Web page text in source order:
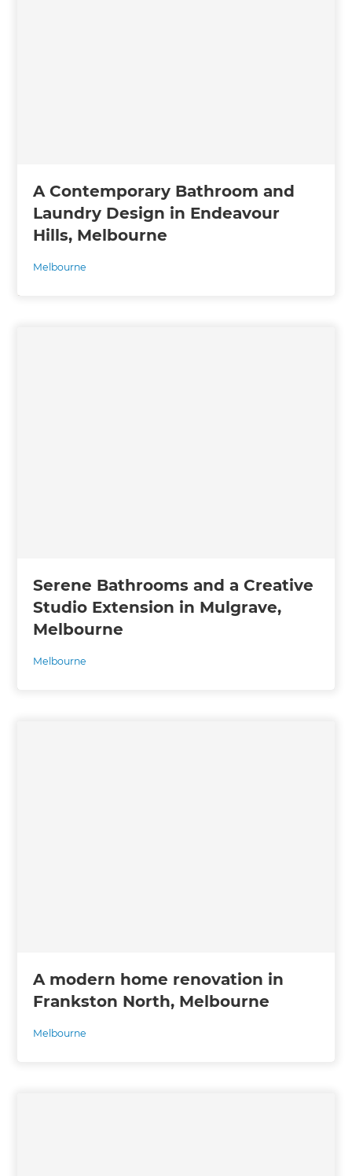
A Contemporary Bathroom and
Laundry Design in Endeavour
Hills, Melbourne
Melbourne
Serene Bathrooms and a Creative
Studio Extension in Mulgrave,
Melbourne
Melbourne
A modern home renovation in
Frankston North, Melbourne
Melbourne